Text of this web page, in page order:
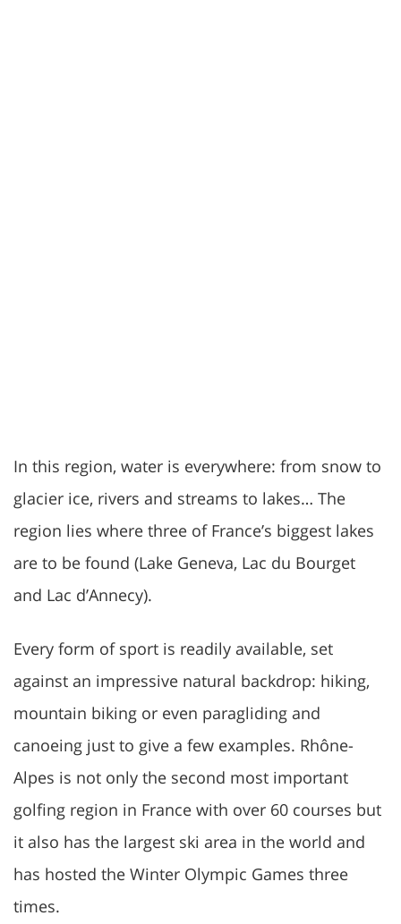
In this region, water is everywhere: from snow to
glacier ice, rivers and streams to lakes… The
region lies where three of France’s biggest lakes
are to be found (Lake Geneva, Lac du Bourget
and Lac d’Annecy).
Every form of sport is readily available, set
against an impressive natural backdrop: hiking,
mountain biking or even paragliding and
canoeing just to give a few examples. Rhône-
Alpes is not only the second most important
golfing region in France with over 60 courses but
it also has the largest ski area in the world and
has hosted the Winter Olympic Games three
times.